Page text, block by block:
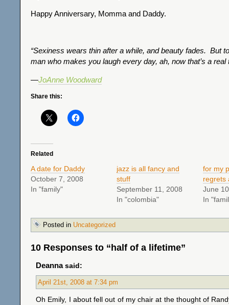
Happy Anniversary, Momma and Daddy.
“Sexiness wears thin after a while, and beauty fades. But
man who makes you laugh every day, ah, now that’s a real
—JoAnne Woodward
Share this:
Related
A date for Daddy
October 7, 2008
In "family"
jazz is all fancy and
stuff
September 11, 2008
In "colombia"
for my
regrets
June
In
Posted in Uncategorized
10 Responses to “half of a lifetime”
Deannasaid:
April 21st, 2008 at 7:34 pm
Oh Emily, I about fell out of my chair at the thought of